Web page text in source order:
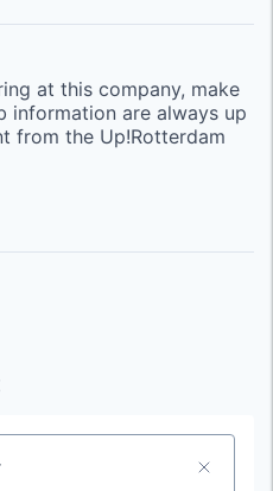
at this company, make
information are always up
from the Up!Rotterdam